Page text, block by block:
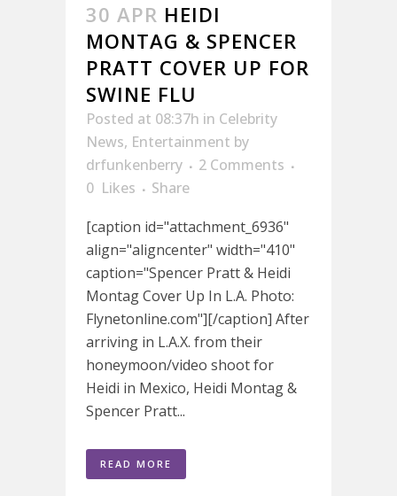
30 APR HEIDI
MONTAG & SPENCER
PRATT COVER UP FOR
SWINE FLU
Posted at 08:37h in Celebrity
News, Entertainment by
drfunkenberry
2 Comments
0 Likes
Share
[caption id="attachment_6936"
align="aligncenter" width="410"
caption="Spencer Pratt & Heidi
Montag Cover Up In L.A. Photo:
Flynetonline.com"][/caption] After
arriving in L.A.X. from their
honeymoon/video shoot for
Heidi in Mexico, Heidi Montag &
Spencer Pratt...
READ MORE